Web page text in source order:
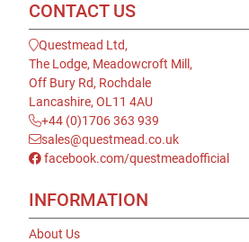
CONTACT US
Questmead Ltd,
The Lodge, Meadowcroft Mill,
Off Bury Rd, Rochdale
Lancashire, OL11 4AU
+44 (0)1706 363 939
sales@questmead.co.uk
facebook.com/questmeadofficial
INFORMATION
About Us